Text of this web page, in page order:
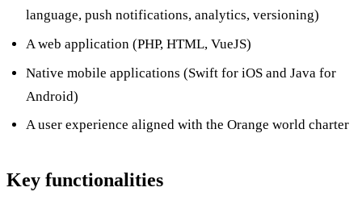
language, push notifications, analytics, versioning)
A web application (PHP, HTML, VueJS)
Native mobile applications (Swift for iOS and Java for
Android)
A user experience aligned with the Orange world charter
Key functionalities